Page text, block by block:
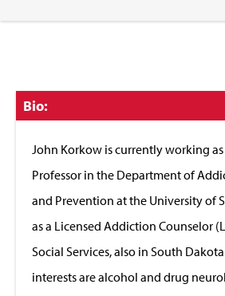
Click
to
Bio:
John Korkow is currently working
Professor in the Department of
and Prevention at the University of
as a Licensed Addiction Counselor
Social Services, also in South
interests are alcohol and drug